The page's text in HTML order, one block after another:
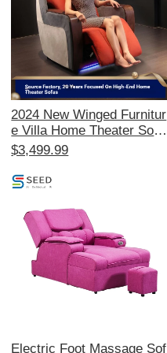
2024 New Winged Furnitur
e Villa Home Theater Sofa
- Electric Reclining Seats f
om, Perfect for Ultimate M
ovie Experiences!
$3,499.99
Electric Foot Massage Sof